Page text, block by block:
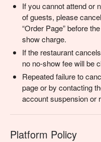
If you cannot attend or
of guests, please
“Order Page” before
show charge.
If the restaurant
no no-show fee will be
Repeated failure to
page or by contacting
account suspension or
Platform Policy